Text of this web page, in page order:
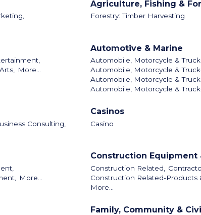
Agriculture, Fishing &
Forestry: Timber Harvesting
More...
Automotive & Marine
Automobile, Motorcycle &
Automobile, Motorcycle &
Automobile, Motorcycle &
Automobile, Motorcycle &
Consulting,
Casinos
Casino
More...
Construction Equipment
Construction Related,
Construction Related-Products
More...
Family, Community &